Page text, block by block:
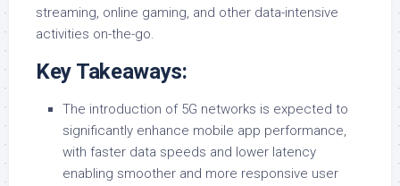
streaming, online gaming, and other data-intensive
activities on-the-go.
Key Takeaways:
The introduction of 5G networks is expected to
significantly enhance mobile app performance,
with faster data speeds and lower latency
enabling smoother and more responsive user